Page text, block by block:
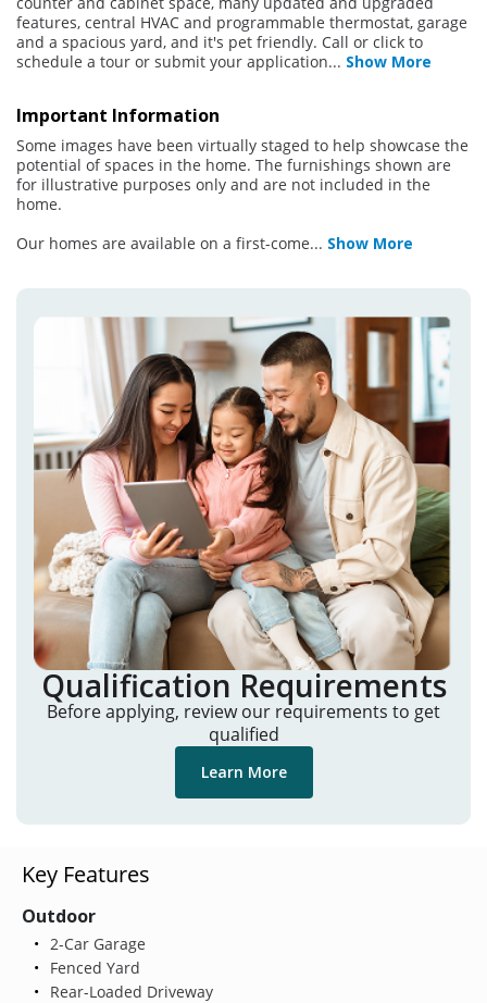
features, central HVAC and programmable thermostat, garage
and a spacious yard, and it's pet friendly. Call or click to
schedule a tour or submit your application... Show More
Important Information
Some images have been virtually staged to help showcase the
potential of spaces in the home. The furnishings shown are
for illustrative purposes only and are not included in the
home.
Our homes are available on a first-come... Show More
Qualification Requirements
Before applying, review our requirements to get
qualified
Learn More
Key Features
Outdoor
2-Car Garage
Fenced Yard
Rear-Loaded Driveway